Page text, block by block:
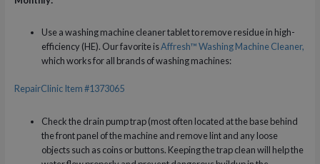
Use a washing machine cleaner tablet to remove residue in high-
efficiency (HE). Our favorite isAffresh™ Washing Machine Cleaner,
which works for all brands of washing machines:
RepairClinic Item #1373065
Check the drain pump trap (most often located at the base behind
the front panel of the machine and remove lint and any loose
objects such as coins or buttons. Keeping the trap clean will help the